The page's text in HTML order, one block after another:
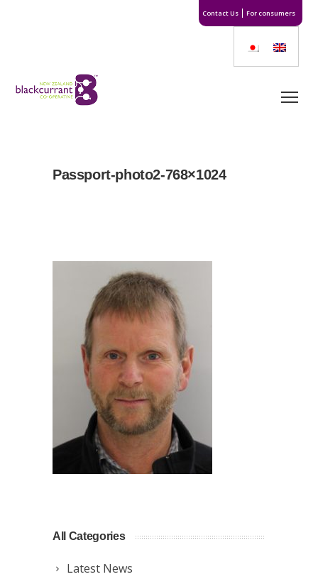
Contact Us For consumers
Passport-photo2-768×1024
All Categories
Latest News